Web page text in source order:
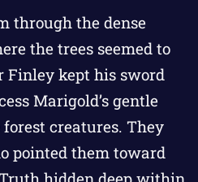
through the dense
the trees seemed to
Finley kept his sword
Marigold’s gentle
creatures. They
pointed them toward